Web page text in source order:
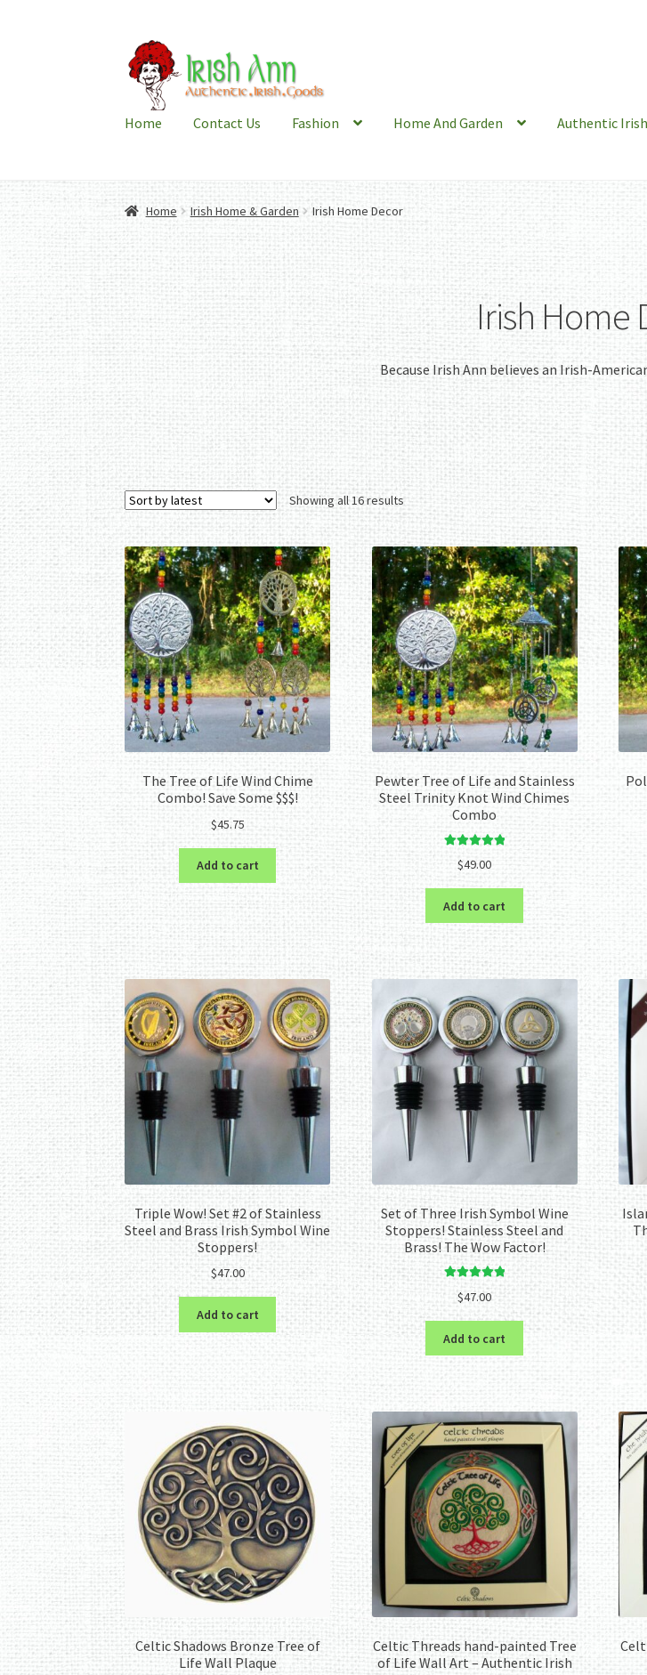
Skip
to
navigation
Skip
to
content
Home Contact Us Fashion Home And Garden
Authentic
Home Irish Home & Garden Irish Home Decor
Irish Home
Because Irish Ann believes an Irish-
Showing all 16 resultsSorted
by
latest
The Tree of Life Wind Chime
Combo! Save Some $$$!
$45.75
Add to cart
Pewter Tree of Life and Stainless
Steel Trinity Knot Wind Chimes
Combo
Rated
out of 5
$49.00
Add to cart
Triple Wow! Set #2 of Stainless
Steel and Brass Irish Symbol Wine
Stoppers!
$47.00
Add to cart
Set of Three Irish Symbol Wine
Stoppers! Stainless Steel and
Brass! The Wow Factor!
Rated
5.00
out of 5
$47.00
Add to cart
Celtic Shadows Bronze Tree of
Life Wall Plaque
Celtic Threads hand-painted Tree
of Life Wall Art – Authentic Irish